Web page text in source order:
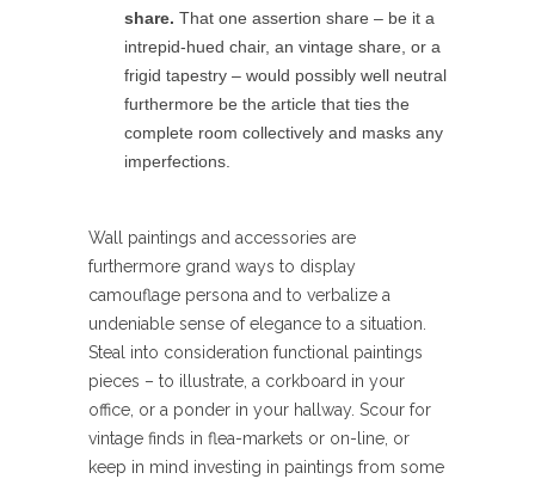
share. That one assertion share – be it a
intrepid-hued chair, an vintage share, or a
frigid tapestry – would possibly well neutral
furthermore be the article that ties the
complete room collectively and masks any
imperfections.
Wall paintings and accessories are
furthermore grand ways to display
camouflage persona and to verbalize a
undeniable sense of elegance to a situation.
Steal into consideration functional paintings
pieces – to illustrate, a corkboard in your
office, or a ponder in your hallway. Scour for
vintage finds in flea-markets or on-line, or
keep in mind investing in paintings from some